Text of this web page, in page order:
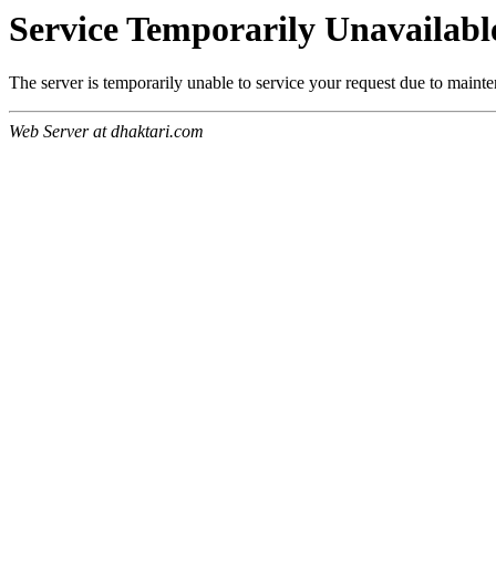
Service Temporarily
The server is temporarily unable to service your request due to
Web Server at dhaktari.com